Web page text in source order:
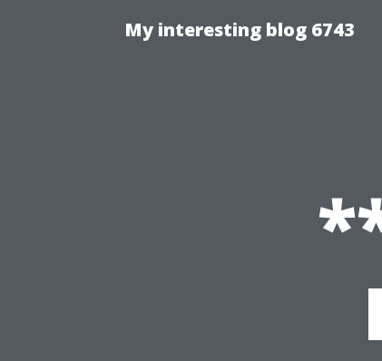
My interesting blog 6743